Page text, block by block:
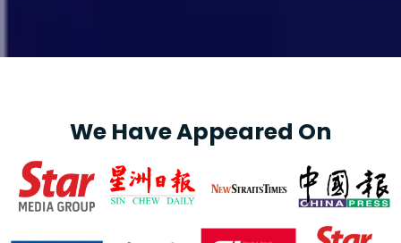
We Have Appeared On